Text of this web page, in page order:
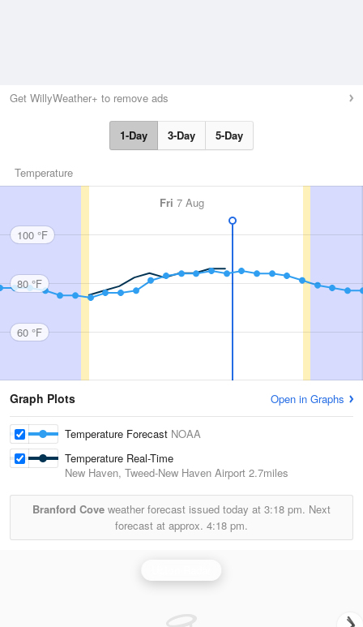
Get WillyWeather+ to remove ads
1-Day 3-Day 5-Day
Temperature
Fri 7 Aug
100 °F
80 °F
60 °F
Graph Plots Open in Graphs
Temperature Forecast NOAA
Temperature Real-Time
New Haven, Tweed-New Haven Airport 2.7miles
Branford Cove weather forecast issued today at 3:18 pm. Next
forecast at approx. 4:18 pm.